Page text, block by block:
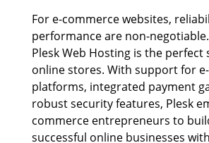
For e-commerce websites,
performance are non-negotiable.
Plesk Web Hosting is the
online stores. With support for
platforms, integrated payment
robust security features, Plesk
commerce entrepreneurs to
successful online businesses